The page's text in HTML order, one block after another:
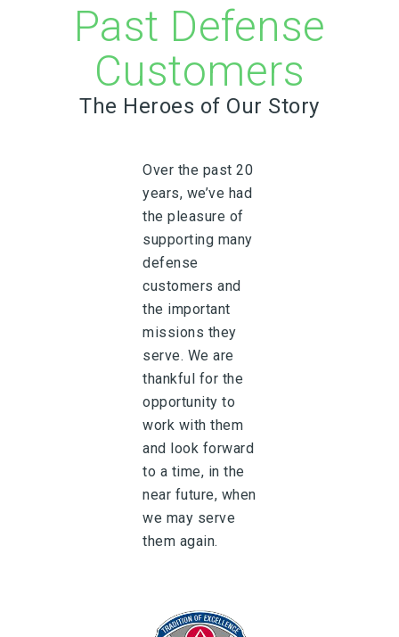
Past Defense
Customers
The Heroes of Our Story
Over the past 20
years, we’ve had
the pleasure of
supporting many
defense
customers and
the important
missions they
serve. We are
thankful for the
opportunity to
work with them
and look forward
to a time, in the
near future, when
we may serve
them again.